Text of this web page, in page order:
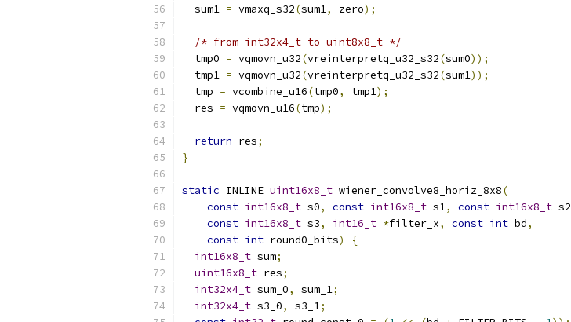
  sum1
= vmaxq_s32(sum1, zero);
/* from int32x4_t to uint8x8_t */
  tmp0
= vqmovn_u32(vreinterpretq_u32_s32(sum0));
  tmp1
= vqmovn_u32(vreinterpretq_u32_s32(sum1));
  tmp
= vcombine_u16(tmp0, tmp1);
  res
= vqmovn_u16(tmp);
return res;
}
static INLINE uint16x8_t wiener_convolve8_horiz_8x8(
const int16x8_t s0, const int16x8_t s1, const int16x8_t s2
const int16x8_t s3, int16_t *filter_x, const int bd,
const int round0_bits)
{
int16x8_t sum;
uint16x8_t res;
int32x4_t sum_0, sum_1;
int32x4_t s3_0, s3_1;